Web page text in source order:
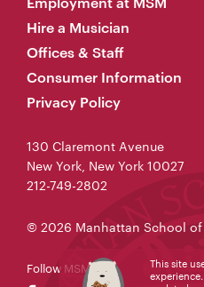
Hire a Musician
Offices & Staff
Consumer Information
Privacy Policy
130 Claremont Avenue
New York, New York 10027
212-749-2802
© 2026 Manhattan School of
Follow MSM
This site